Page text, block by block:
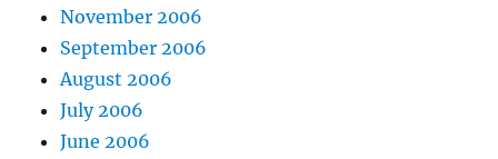
November 2006
September 2006
August 2006
July 2006
June 2006